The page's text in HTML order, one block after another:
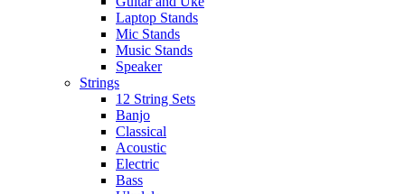
Laptop Stands
Mic Stands
Music Stands
Speaker
Strings
12 String Sets
Banjo
Classical
Acoustic
Electric
Bass